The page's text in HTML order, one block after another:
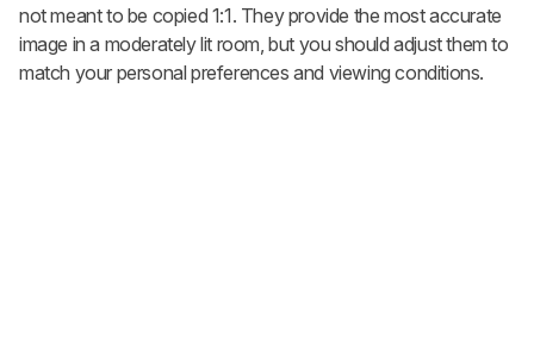
not meant to be copied 1:1. They provide the most accurate
image in a moderately lit room, but you should adjust them to
match your personal preferences and viewing conditions.